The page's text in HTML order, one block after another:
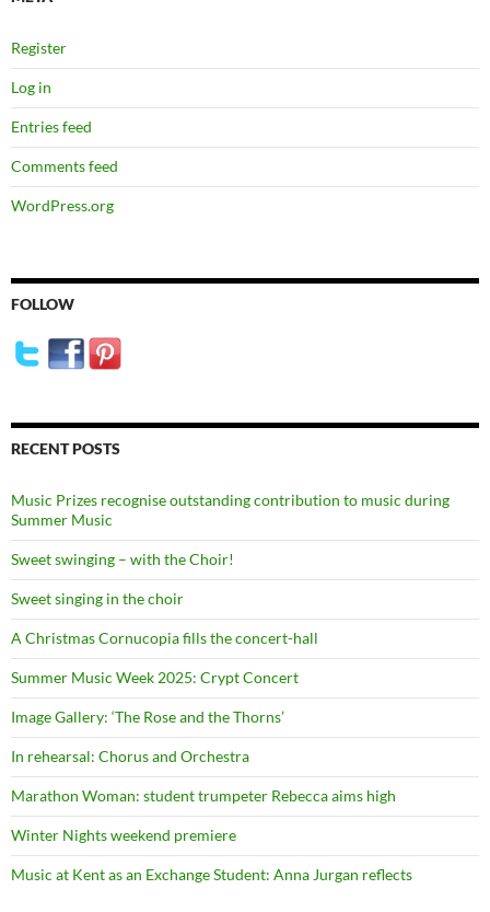
Register
Log in
Entries feed
Comments feed
WordPress.org
FOLLOW
RECENT POSTS
Music Prizes recognise outstanding contribution to music during
Summer Music
Sweet swinging – with the Choir!
Sweet singing in the choir
A Christmas Cornucopia fills the concert-hall
Summer Music Week 2025: Crypt Concert
Image Gallery: ‘The Rose and the Thorns’
In rehearsal: Chorus and Orchestra
Marathon Woman: student trumpeter Rebecca aims high
Winter Nights weekend premiere
Music at Kent as an Exchange Student: Anna Jurgan reflects